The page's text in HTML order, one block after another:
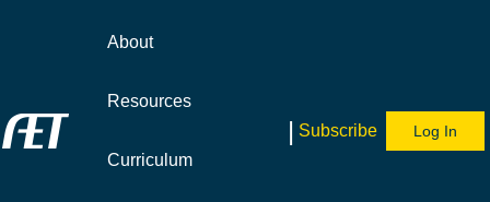
About
Resources
Curriculum
| Subscribe Log In